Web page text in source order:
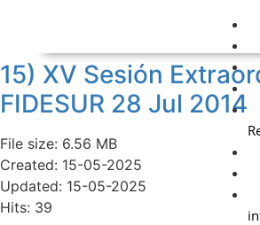
15) XV Sesión
FIDESUR 28 Jul 2014
File size: 6.56 MB
Created: 15-05-2025
Updated: 15-05-2025
Hits: 39